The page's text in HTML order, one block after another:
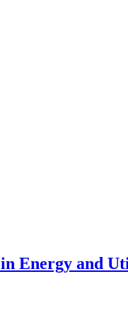
Energy and